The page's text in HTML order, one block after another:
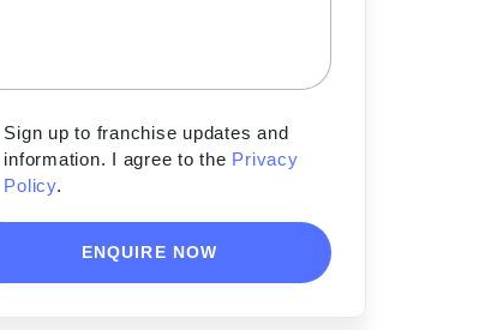
Sign up to franchise updates and
information. I agree to the Privacy
Policy.
ENQUIRE NOW